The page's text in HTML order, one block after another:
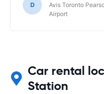
D
Avis Toronto
Airport
Car rental
Station